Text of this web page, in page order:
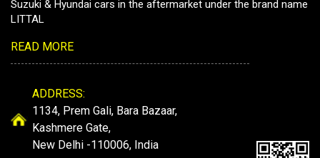
Suzuki & Hyundai cars in the aftermarket under the brand name
LITTAL
READ MORE
ADDRESS:
1134, Prem Gali, Bara Bazaar,
Kashmere Gate,
New Delhi -110006, India